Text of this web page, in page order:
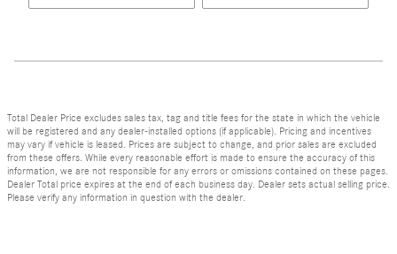
Total Dealer Price excludes sales tax, tag and title fees for the state in which the vehicle
will be registered and any dealer-installed options (if applicable). Pricing and incentives
may vary if vehicle is leased. Prices are subject to change, and prior sales are excluded
from these offers. While every reasonable effort is made to ensure the accuracy of this
information, we are not responsible for any errors or omissions contained on these pages.
Dealer Total price expires at the end of each business day. Dealer sets actual selling price.
Please verify any information in question with the dealer.